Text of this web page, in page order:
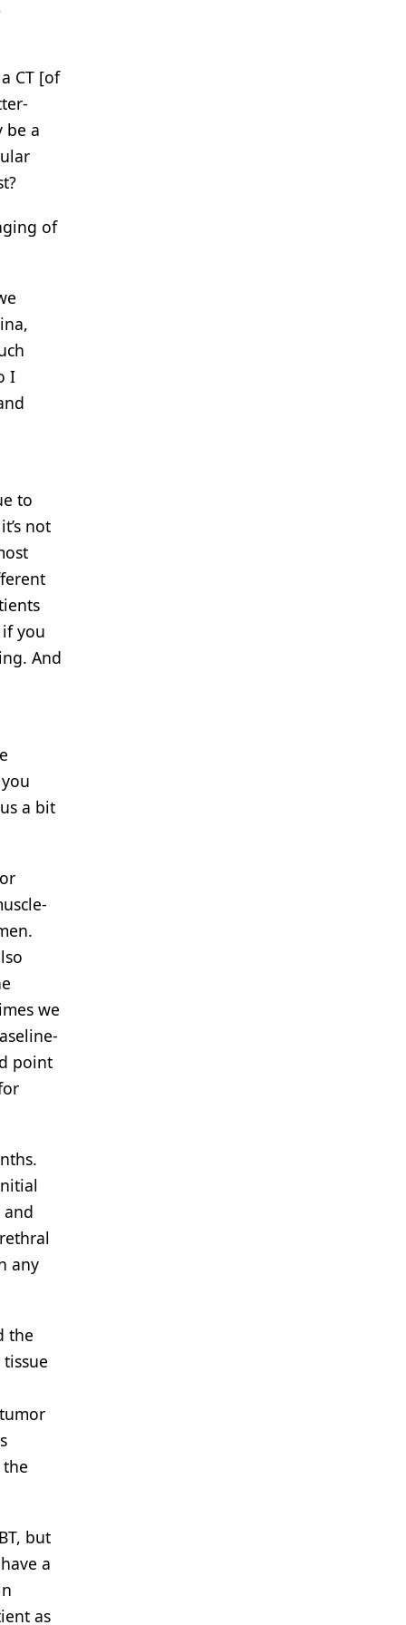
CT [of
be a
of
I
to
not
you
And
a bit
we
point
any
the
but
a
as